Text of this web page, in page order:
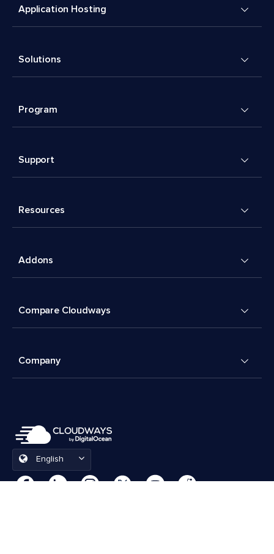
Application Hosting
Solutions
Program
Support
Resources
Addons
Compare Cloudways
Company
English